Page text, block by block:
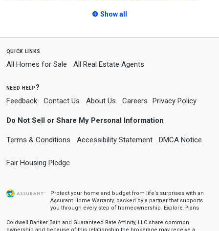
Show all
quick links
All Homes for Sale All Real Estate Agents
need help?
Feedback Contact Us About Us Careers Privacy Policy
Do Not Sell or Share My Personal Information
Terms & Conditions Accessibility Statement DMCA Notice
Fair Housing Pledge
Protect your home and budget from life’s surprises with an
Assurant Home Warranty, backed by a partner that supports
you through every step of homeownership. Explore Plans
Coldwell Banker Bain and Guaranteed Rate Affinity, LLC share common
ownership and because of this relationship the brokerage may receive a